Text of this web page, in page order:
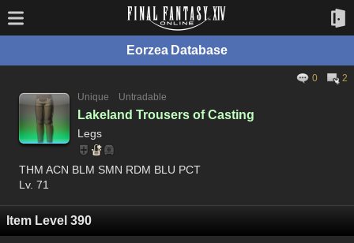
Eorzea Database
0
2
Unique
Untradable
Lakeland Trousers of Casting
Legs
THM ACN BLM SMN RDM BLU PCT
Lv. 71
Item Level 390